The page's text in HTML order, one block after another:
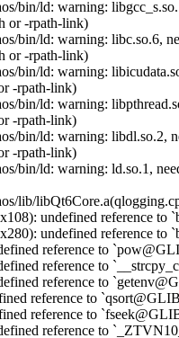
bin/ld: warning:
or -rpath-link)
bin/ld: warning: libc.so.6,
or -rpath-link)
bin/ld: warning:
-rpath-link)
bin/ld: warning:
-rpath-link)
bin/ld: warning: libdl.so.2,
-rpath-link)
bin/ld: warning: ld.so.1,
lib/
undefined reference to
undefined reference to
reference to
reference to
reference to
reference to
reference to
reference to